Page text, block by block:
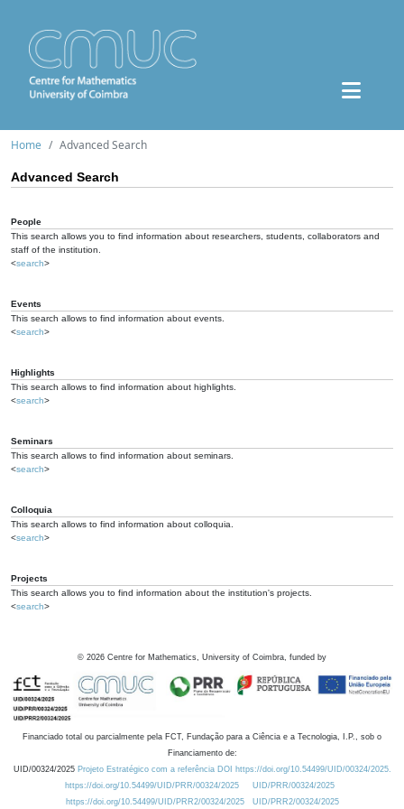
Home Advanced Search
Advanced Search
People
This search allows you to find information about researchers, students, collaborators and
staff of the institution.
<search>
Events
This search allows to find information about events.
<search>
Highlights
This search allows to find information about highlights.
<search>
Seminars
This search allows to find information about seminars.
<search>
Colloquia
This search allows to find information about colloquia.
<search>
Projects
This search allows you to find information about the institution's projects.
<search>
© 2026 Centre for Mathematics, University of Coimbra, funded by
Financiado total ou parcialmente pela FCT, Fundação para a Ciência e a Tecnologia, I.P., sob o
Financiamento de:
UID/00324/2025 Projeto Estratégico com a referência DOI https://doi.org/10.54499/UID/00324/2025.
https://doi.org/10.54499/UID/PRR/00324/2025
UID/PRR/00324/2025
https://doi.org/10.54499/UID/PRR2/00324/2025
UID/PRR2/00324/2025